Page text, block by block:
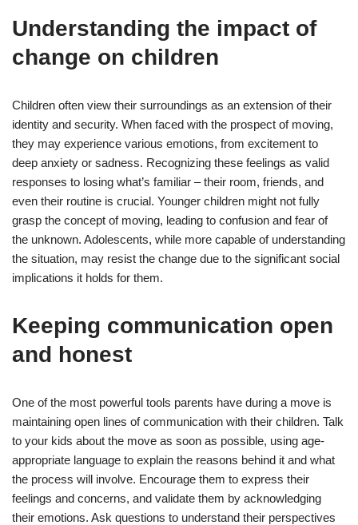
Understanding the impact of
change on children
Children often view their surroundings as an extension of their
identity and security. When faced with the prospect of moving,
they may experience various emotions, from excitement to
deep anxiety or sadness. Recognizing these feelings as valid
responses to losing what’s familiar – their room, friends, and
even their routine is crucial. Younger children might not fully
grasp the concept of moving, leading to confusion and fear of
the unknown. Adolescents, while more capable of understanding
the situation, may resist the change due to the significant social
implications it holds for them.
Keeping communication open
and honest
One of the most powerful tools parents have during a move is
maintaining open lines of communication with their children. Talk
to your kids about the move as soon as possible, using age-
appropriate language to explain the reasons behind it and what
the process will involve. Encourage them to express their
feelings and concerns, and validate them by acknowledging
their emotions. Ask questions to understand their perspectives